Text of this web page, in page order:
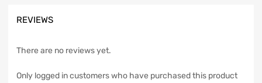
REVIEWS
There are no reviews yet.
Only logged in customers who have purchased this product